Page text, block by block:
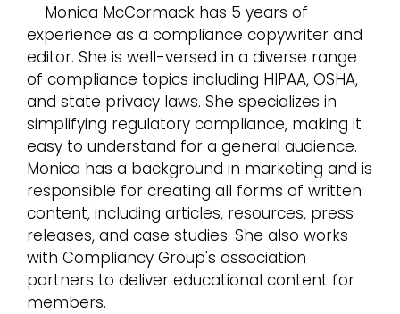
Monica McCormack has 5 years of
experience as a compliance copywriter and
editor. She is well-versed in a diverse range
of compliance topics including HIPAA, OSHA,
and state privacy laws. She specializes in
simplifying regulatory compliance, making it
easy to understand for a general audience.
Monica has a background in marketing and is
responsible for creating all forms of written
content, including articles, resources, press
releases, and case studies. She also works
with Compliancy Group's association
partners to deliver educational content for
members.